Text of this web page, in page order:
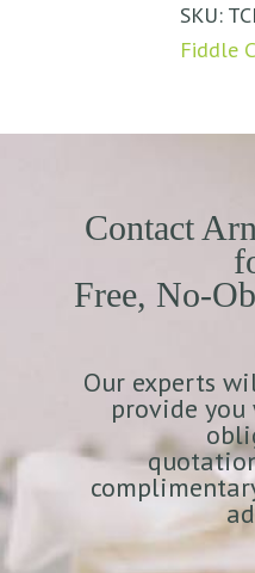
SKU:
Fiddle
Contact
Free, No-
Our experts
provide